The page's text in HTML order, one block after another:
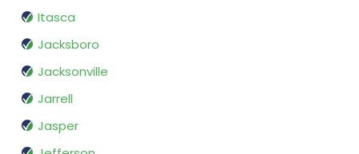
Itasca
Jacksboro
Jacksonville
Jarrell
Jasper